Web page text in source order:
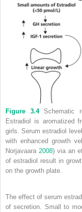
Figure 3.4Schematic
Estradiol is aromatized
girls. Serum estradiol
with enhanced growth
Norjavaara2008) via an
of estradiol result in
on the growth plate.
The effect of serum
of secretion. Small to